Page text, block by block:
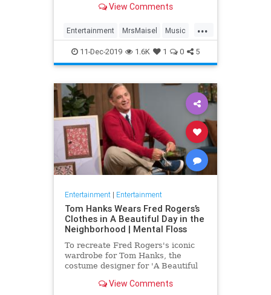
View Comments
...
Entertainment MrsMaisel Music
Soundtracks
11-Dec-2019 1.6K 1 0 5
Entertainment| Entertainment
Tom Hanks Wears Fred Rogers’s
Clothes in A Beautiful Day in the
Neighborhood | Mental Floss
To recreate Fred Rogers's iconic
wardrobe for Tom Hanks, the
costume designer for 'A Beautiful
some of the television personality's
View Comments